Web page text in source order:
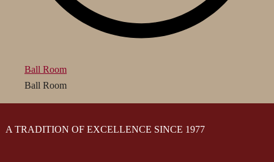
Ball Room
Ball Room
A TRADITION OF EXCELLENCE SINCE 1977